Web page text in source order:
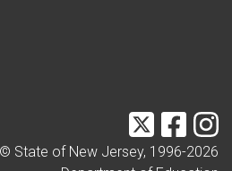
Twitter
State of New Jersey, 1996-2026